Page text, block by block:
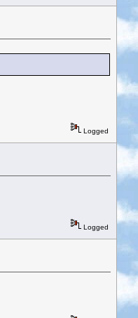
Logged
Logged